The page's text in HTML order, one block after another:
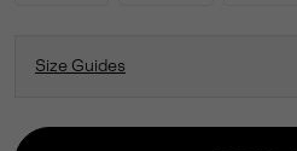
Size Guides